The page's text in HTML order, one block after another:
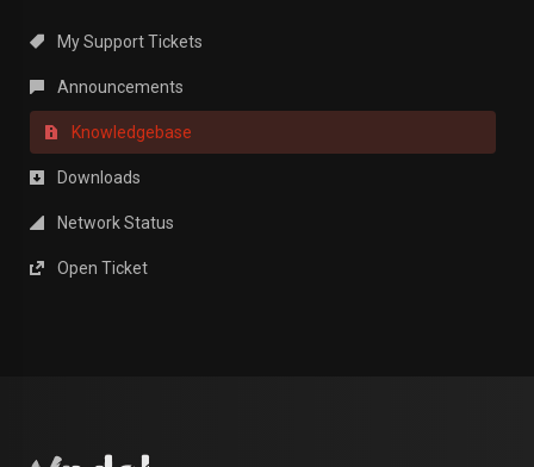
My Support Tickets
Announcements
Knowledgebase
Downloads
Network Status
Open Ticket